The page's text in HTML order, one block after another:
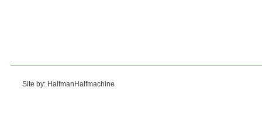
Site by: HalfmanHalfmachine